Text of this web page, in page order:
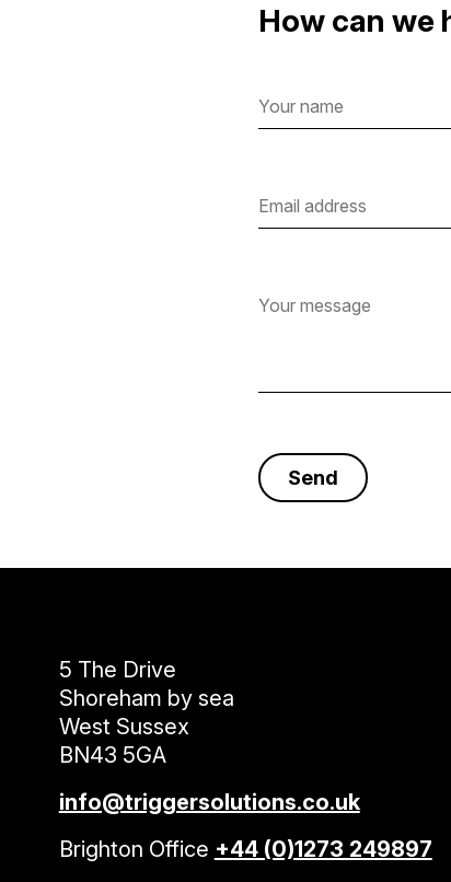
How can we
5 The Drive
Shoreham by sea
West Sussex
BN43 5GA
info@triggersolutions.co.uk
Brighton Office +44 (0)1273 249897